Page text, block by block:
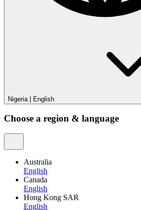
Nigeria | English
Choose a region & language
Australia
English
Canada
English
Hong Kong SAR
English